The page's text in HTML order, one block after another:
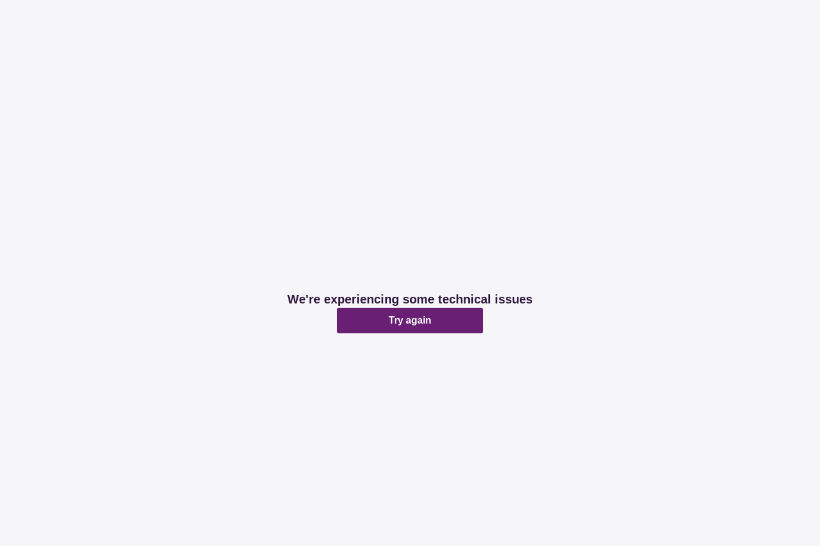
We're experiencing some technical issues
Try again